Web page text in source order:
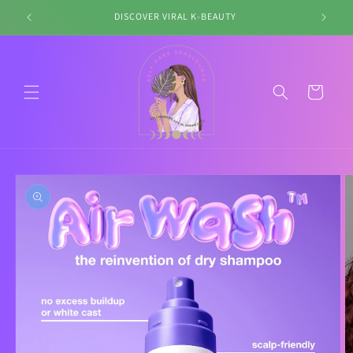
Skip to
content
DISCOVER VIRAL K-BEAUTY
Cart
Skip to
product
information